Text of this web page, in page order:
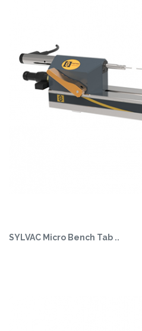
SYLVAC Micro Bench Tab ..